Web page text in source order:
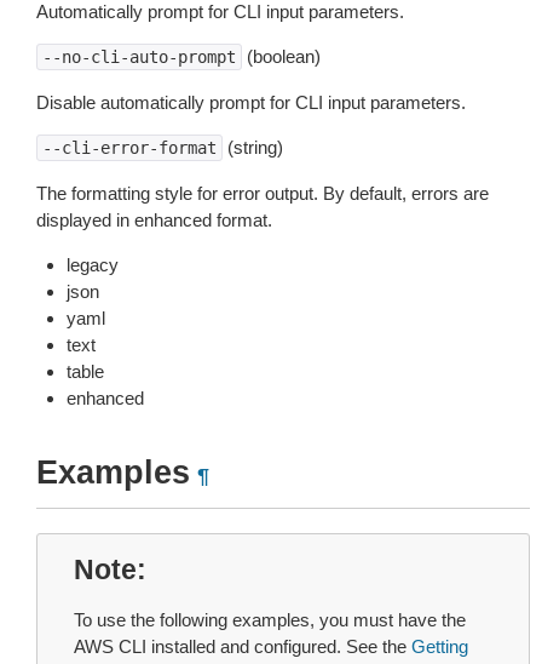
Automatically prompt for CLI input parameters.
--no-cli-auto-prompt (boolean)
Disable automatically prompt for CLI input parameters.
--cli-error-format (string)
The formatting style for error output. By default, errors are
displayed in enhanced format.
legacy
json
yaml
text
table
enhanced
Examples ¶
Note
To use the following examples, you must have the
AWS CLI installed and configured. See the Getting